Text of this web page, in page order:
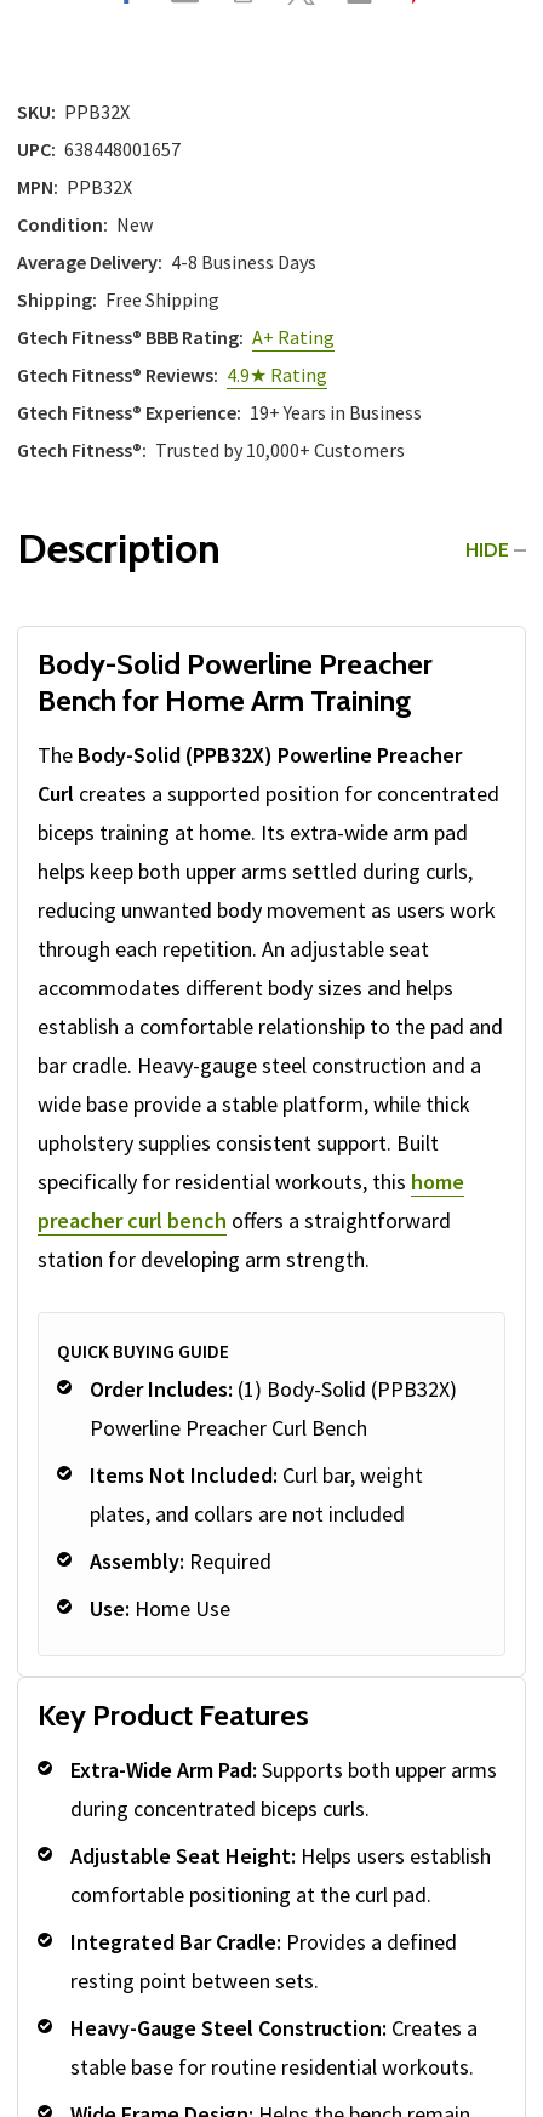
SKU: PPB32X
UPC: 638448001657
MPN: PPB32X
Condition: New
Average Delivery: 4-8 Business Days
Shipping: Free Shipping
Gtech Fitness® BBB Rating: A+ Rating
Gtech Fitness® Reviews: 4.9★ Rating
Gtech Fitness® Experience: 19+ Years in Business
Gtech Fitness®: Trusted by 10,000+ Customers
Description HIDE
Body-Solid Powerline Preacher
Bench for Home Arm Training
The Body-Solid (PPB32X) Powerline Preacher
Curl creates a supported position for concentrated
biceps training at home. Its extra-wide arm pad
helps keep both upper arms settled during curls,
reducing unwanted body movement as users work
through each repetition. An adjustable seat
accommodates different body sizes and helps
establish a comfortable relationship to the pad and
bar cradle. Heavy-gauge steel construction and a
wide base provide a stable platform, while thick
upholstery supplies consistent support. Built
specifically for residential workouts, this home
preacher curl bench offers a straightforward
station for developing arm strength.
QUICK BUYING GUIDE
Order Includes: (1) Body-Solid (PPB32X)
Powerline Preacher Curl Bench
Items Not Included: Curl bar, weight
plates, and collars are not included
Assembly: Required
Use: Home Use
Key Product Features
Extra-Wide Arm Pad: Supports both upper arms
during concentrated biceps curls.
Adjustable Seat Height: Helps users establish
comfortable positioning at the curl pad.
Integrated Bar Cradle: Provides a defined
resting point between sets.
Heavy-Gauge Steel Construction: Creates a
stable base for routine residential workouts.